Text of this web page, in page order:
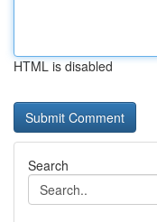
HTML is disabled
Search